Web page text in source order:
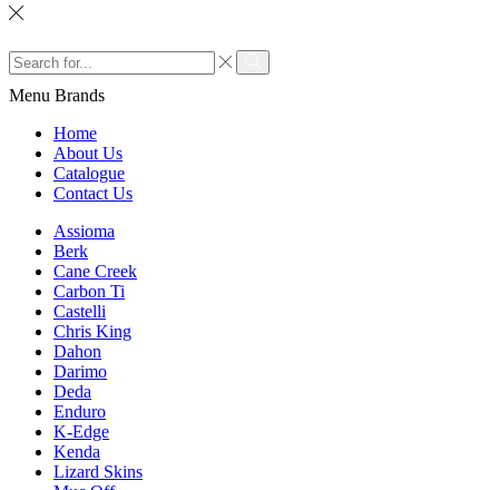
Search
input
Search
Menu Brands
Home
About Us
Catalogue
Contact Us
Assioma
Berk
Cane Creek
Carbon Ti
Castelli
Chris King
Dahon
Darimo
Deda
Enduro
K-Edge
Kenda
Lizard Skins